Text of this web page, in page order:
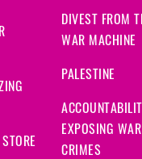
DIVEST FROM
WAR MACHINE
PALESTINE
EXPOSING WAR
CRIMES